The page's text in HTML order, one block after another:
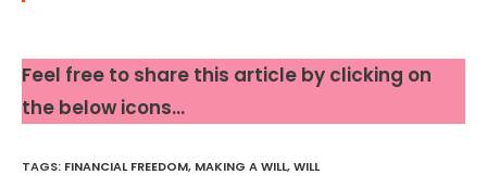
Feel free to share this article by clicking on
the below icons…
TAGS: FINANCIAL FREEDOM, MAKING A WILL,WILL